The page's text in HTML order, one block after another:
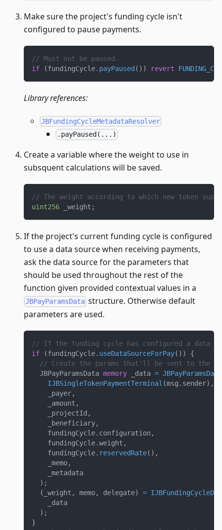
Make sure the project's funding cycle isn't
configured to pause payments.
// Must not be paused.
if
(fundingCycle. payPaused ( ) ) revert
Library references:
JBFundingCycleMetadataResolver
.payPaused(...)
Create a variable where the weight to use in
subsquent calculations will be saved.
// The weight according to which new token
uint256 _weight ;
If the project's current funding cycle is configured
to use a data source when receiving payments,
ask the data source for the parameters that
should be used throughout the rest of the
function given provided contextual values in a
JBPayParamsData structure. Otherwise default
parameters are used.
// If the funding cycle has configured a data
if
(fundingCycle. useDataSourceForPay( ) )
{
// Create the params that'll be sent to the
  JBPayParamsData
memory _data = JBPayParamsData
IJBSingleTokenPaymentTerminal (msg . sender) ,
    _payer
,
    _amount
,
    _projectId
,
    _beneficiary
,
    fundingCycle
. configuration ,
    fundingCycle
.weight ,
    fundingCycle
. reservedRate( ) ,
    _memo
,
    _metadata
) ;
(
_weight , memo, delegate) =
    _data
) ;
}